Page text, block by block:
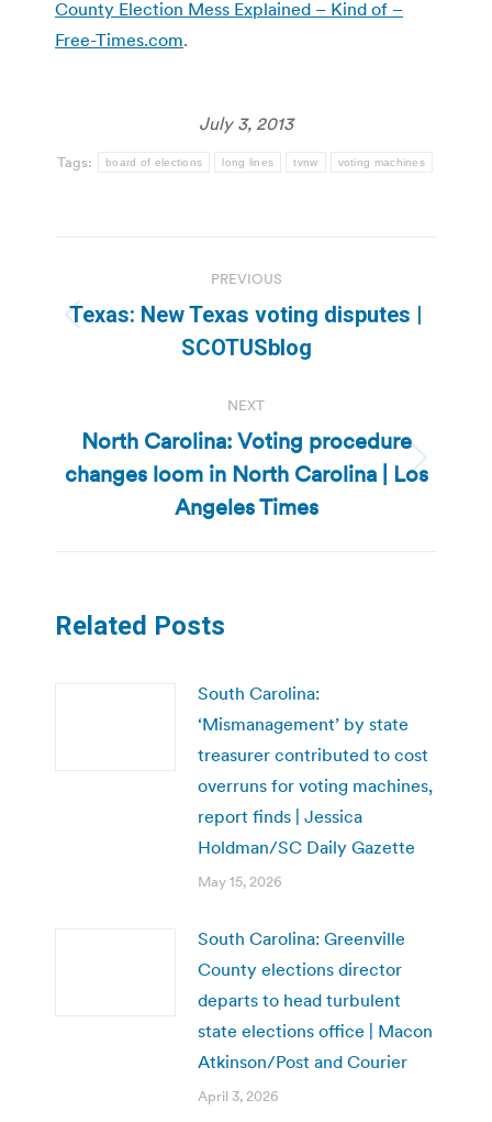
County Election Mess Explained – Kind of –
Free-Times.com.
July 3, 2013
Tags: board of elections long lines tvnw voting machines
navigation
PREVIOUS
Previous
post:
Texas: New Texas voting disputes |
SCOTUSblog
NEXT
Next
post:
North Carolina: Voting procedure
changes loom in North Carolina | Los
Angeles Times
Related Posts
South Carolina:
‘Mismanagement’ by state
treasurer contributed to cost
overruns for voting machines,
report finds | Jessica
Holdman/SC Daily Gazette
May 15, 2026
South Carolina: Greenville
County elections director
departs to head turbulent
state elections office | Macon
Atkinson/Post and Courier
April 3, 2026